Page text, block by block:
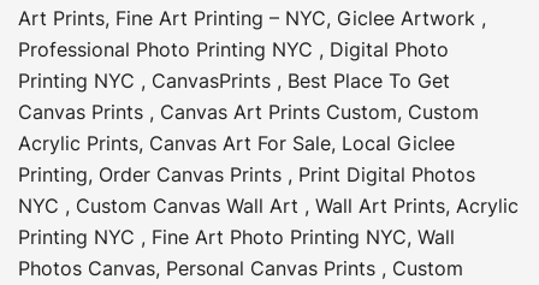
Art Prints, Fine Art Printing – NYC, Giclee Artwork ,
Professional Photo Printing NYC , Digital Photo
Printing NYC , CanvasPrints , Best Place To Get
Canvas Prints , Canvas Art Prints Custom, Custom
Acrylic Prints, Canvas Art For Sale, Local Giclee
Printing, Order Canvas Prints , Print Digital Photos
NYC , Custom Canvas Wall Art , Wall Art Prints, Acrylic
Printing NYC , Fine Art Photo Printing NYC, Wall
Photos Canvas, Personal Canvas Prints , Custom